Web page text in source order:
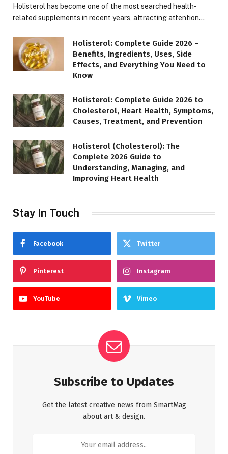
Holisterol has become one of the most searched health-
related supplements in recent years, attracting attention…
Holisterol: Complete Guide 2026 –
Benefits, Ingredients, Uses, Side
Effects, and Everything You Need to
Know
Holisterol: Complete Guide 2026 to
Cholesterol, Heart Health, Symptoms,
Causes, Treatment, and Prevention
Holisterol (Cholesterol): The
Complete 2026 Guide to
Understanding, Managing, and
Improving Heart Health
Stay In Touch
Facebook Twitter
Pinterest Instagram
YouTube Vimeo
Subscribe to Updates
Get the latest creative news from SmartMag
about art & design.